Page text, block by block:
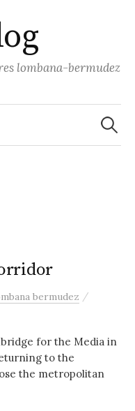
lombana-bermudez
Search
for:
bermudez /
for the Media in
to the
the metropolitan